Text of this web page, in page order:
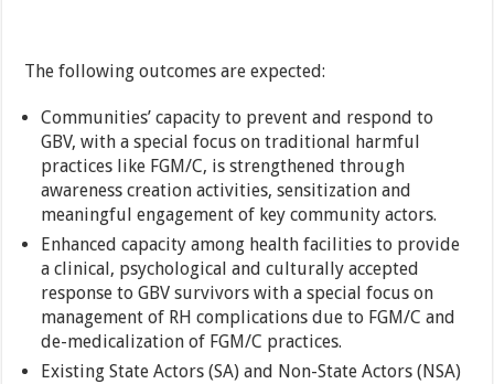
The following outcomes are expected:
Communities’ capacity to prevent and respond to
GBV, with a special focus on traditional harmful
practices like FGM/C, is strengthened through
awareness creation activities, sensitization and
meaningful engagement of key community actors.
Enhanced capacity among health facilities to provide
a clinical, psychological and culturally accepted
response to GBV survivors with a special focus on
management of RH complications due to FGM/C and
de-medicalization of FGM/C practices.
Existing State Actors (SA) and Non-State Actors (NSA)